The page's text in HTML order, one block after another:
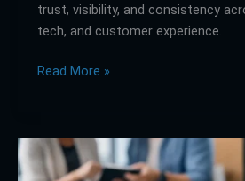
trust, visibility, and consistency
tech, and customer experience.
Read More »
What